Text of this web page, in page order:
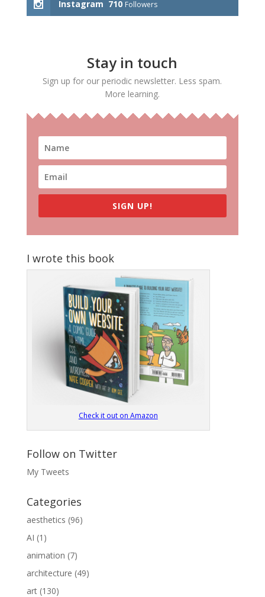
Instagram 710 Followers
Stay in touch
Sign up for our periodic newsletter. Less spam.
More learning.
SIGN UP!
I wrote this book
Check it out on Amazon
Follow on Twitter
My Tweets
Categories
aesthetics (96)
AI (1)
animation (7)
architecture (49)
art(130)